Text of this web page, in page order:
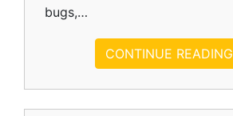
bugs,…
CONTINUE READING